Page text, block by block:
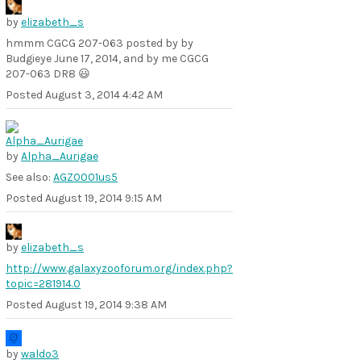
byelizabeth_s
hmmm CGCG 207-063 posted by by
Budgieye June 17, 2014, and by me CGCG
207-063 DR8 😃
Posted August 3, 2014 4:42 AM
byAlpha_Aurigae
See also: AGZ0001us5
Posted August 19, 2014 9:15 AM
byelizabeth_s
http://www.galaxyzooforum.org/index.php?
topic=281914.0
Posted August 19, 2014 9:38 AM
bywaldo3